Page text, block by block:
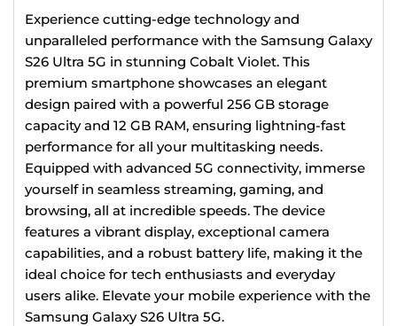
Experience cutting-edge technology and
unparalleled performance with the Samsung Galaxy
S26 Ultra 5G in stunning Cobalt Violet. This
premium smartphone showcases an elegant
design paired with a powerful 256 GB storage
capacity and 12 GB RAM, ensuring lightning-fast
performance for all your multitasking needs.
Equipped with advanced 5G connectivity, immerse
yourself in seamless streaming, gaming, and
browsing, all at incredible speeds. The device
features a vibrant display, exceptional camera
capabilities, and a robust battery life, making it the
ideal choice for tech enthusiasts and everyday
users alike. Elevate your mobile experience with the
Samsung Galaxy S26 Ultra 5G.